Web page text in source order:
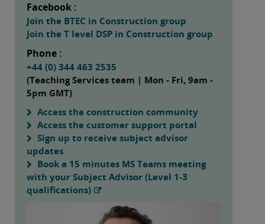
Facebook :
Join the BTEC in Construction group
Join the T level DSP in Construction group
Phone :
+44 (0) 344 463 2535
(Teaching Services team | Mon - Fri, 9am -
5pm GMT)
Access the construction community
Access the customer support portal
Sign up to receive subject advisor
updates
Book a 15 minutes MS Teams meeting
with your Subject Advisor (Level 1-3
qualifications)